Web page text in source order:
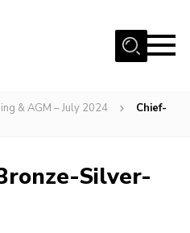
& AGM – July 2024
Chief-
Silver-